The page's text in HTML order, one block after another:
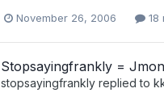
November 26, 2006 18
Stopsayingfrankly =
stopsayingfrankly replied to